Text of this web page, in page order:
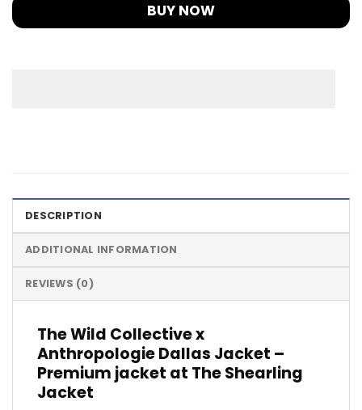
BUY NOW
DESCRIPTION
ADDITIONAL INFORMATION
REVIEWS (0)
The Wild Collective x
Anthropologie Dallas Jacket –
Premium jacket at The Shearling
Jacket